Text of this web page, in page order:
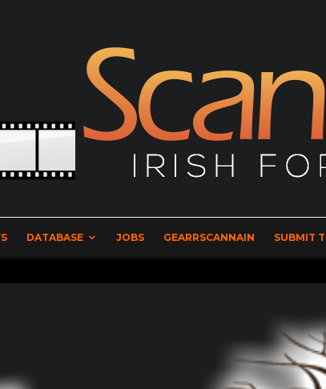
DATABASE JOBS GEARRSCANNAIN SUBMIT